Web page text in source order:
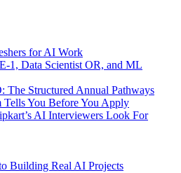
for AI Work
1, Data Scientist OR, and ML
The Structured Annual Pathways
You Before You Apply
AI Interviewers Look For
Building Real AI Projects